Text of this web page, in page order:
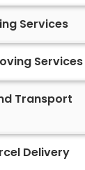
Services
Services
Transport
Delivery